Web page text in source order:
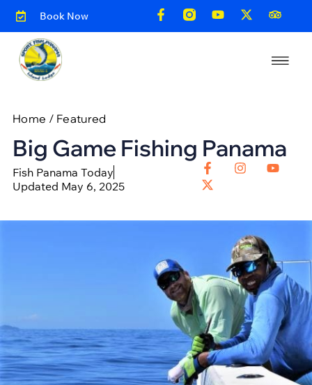
Book Now
Home / Featured
Big Game Fishing Panama
Fish Panama Today
Updated May 6, 2025